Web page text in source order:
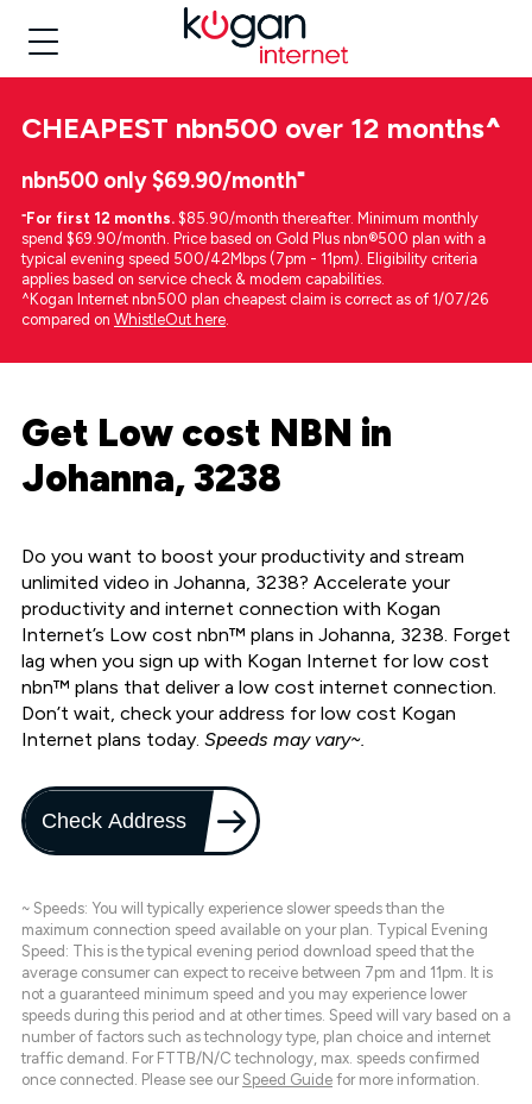
CHEAPEST nbn500 over 12 months^
nbn500 only $69.90/month⁼
⁼For first 12 months. $85.90/month thereafter. Minimum monthly
spend $69.90/month. Price based on Gold Plus nbn®500 plan with a
typical evening speed 500/42Mbps (7pm - 11pm). Eligibility criteria
applies based on service check & modem capabilities.
^Kogan Internet nbn500 plan cheapest claim is correct as of 1/07/26
compared on WhistleOut here.
Get Low cost NBN in
Johanna, 3238
Do you want to boost your productivity and stream
unlimited video in Johanna, 3238? Accelerate your
productivity and internet connection with Kogan
Internet’s Low cost nbn™ plans in Johanna, 3238. Forget
lag when you sign up with Kogan Internet for low cost
nbn™ plans that deliver a low cost internet connection.
Don’t wait, check your address for low cost Kogan
Internet plans today. Speeds may vary~.
Check Address
~ Speeds: You will typically experience slower speeds than the
maximum connection speed available on your plan. Typical Evening
Speed: This is the typical evening period download speed that the
average consumer can expect to receive between 7pm and 11pm. It is
not a guaranteed minimum speed and you may experience lower
speeds during this period and at other times. Speed will vary based on a
number of factors such as technology type, plan choice and internet
traffic demand. For FTTB/N/C technology, max. speeds confirmed
once connected. Please see our Speed Guide for more information.